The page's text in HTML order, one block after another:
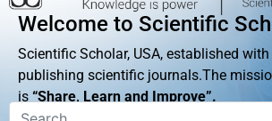
Welcome to Scientific
Scientific Scholar, USA, established
publishing scientific journals.The
is “Share, Learn and Improve”.